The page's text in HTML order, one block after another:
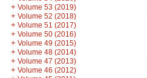
+ Volume 53 (2019)
+ Volume 52 (2018)
+ Volume 51 (2017)
+ Volume 50 (2016)
+ Volume 49 (2015)
+ Volume 48 (2014)
+ Volume 47 (2013)
+ Volume 46 (2012)